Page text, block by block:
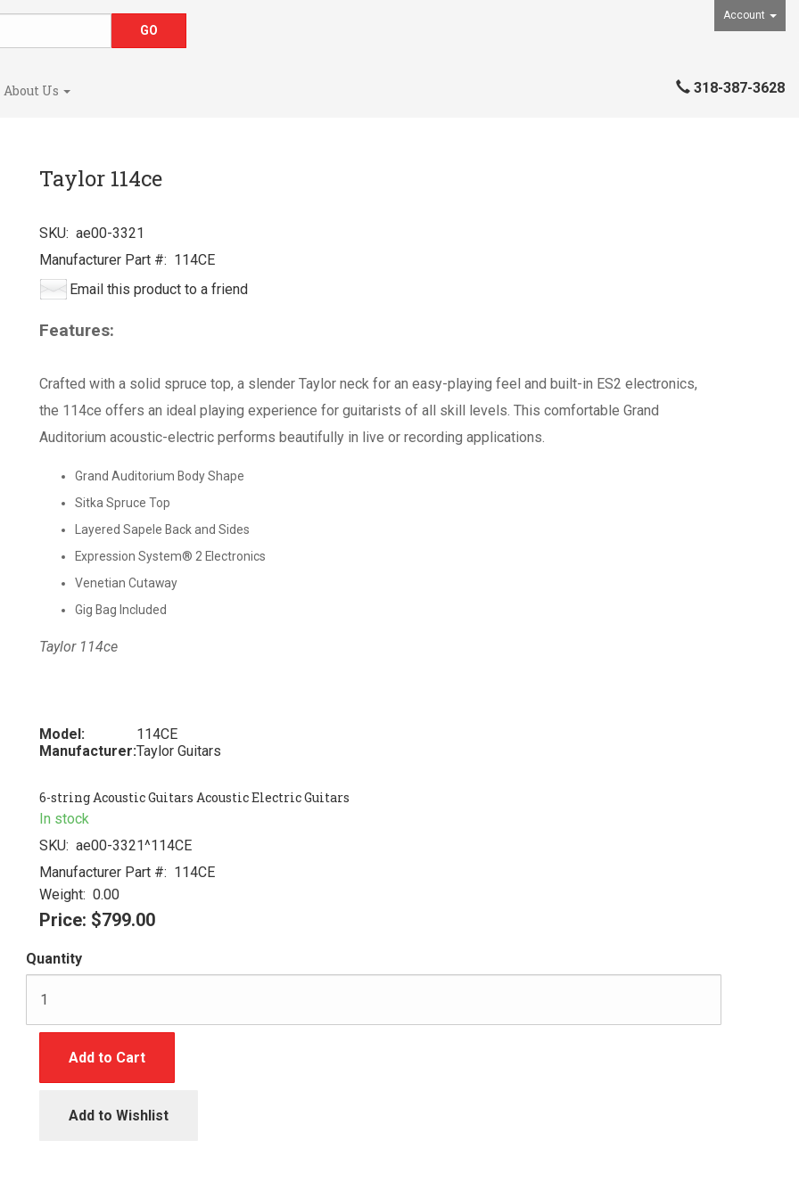
Account
About Us 318-387-3628
Taylor 114ce
SKU: ae00-3321
Manufacturer Part #: 114CE
Email this product to a friend
Features:
Crafted with a solid spruce top, a slender Taylor neck for an easy-playing feel and built-in ES2 electronics,
the 114ce offers an ideal playing experience for guitarists of all skill levels. This comfortable Grand
Auditorium acoustic-electric performs beautifully in live or recording applications.
Grand Auditorium Body Shape
Sitka Spruce Top
Layered Sapele Back and Sides
Expression System® 2 Electronics
Venetian Cutaway
Gig Bag Included
Taylor 114ce
Model:
114CE
Manufacturer:Taylor Guitars
6-string Acoustic Guitars Acoustic Electric Guitars
In stock
SKU: ae00-3321^114CE
Manufacturer Part #: 114CE
Weight: 0.00
Price: $799.00
Quantity
Add to Cart
Add to Wishlist